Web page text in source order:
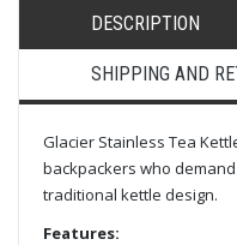
DESCRIPTION
SHIPPING AND
Glacier Stainless Tea
backpackers who
traditional kettle design.
Features: